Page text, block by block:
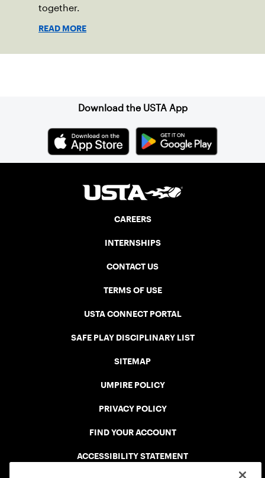
together.
READ MORE
Download the USTA App
CAREERS
INTERNSHIPS
CONTACT US
TERMS OF USE
USTA CONNECT PORTAL
SAFE PLAY DISCIPLINARY LIST
SITEMAP
UMPIRE POLICY
PRIVACY POLICY
FIND YOUR ACCOUNT
ACCESSIBILITY STATEMENT